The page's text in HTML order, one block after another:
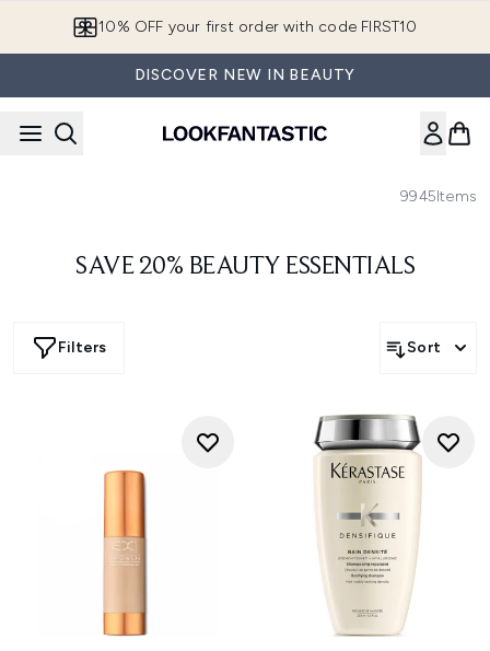
10% OFF your first order with code FIRST10
DISCOVER NEW IN BEAUTY
9945Items
SAVE 20% BEAUTY ESSENTIALS
Filters Sort